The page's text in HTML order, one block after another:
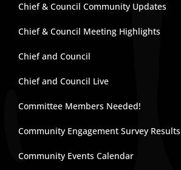
Chief & Council Community Updates
Chief & Council Meeting Highlights
Chief and Council
Chief and Council Live
Committee Members Needed!
Community Engagement Survey Results
Community Events Calendar